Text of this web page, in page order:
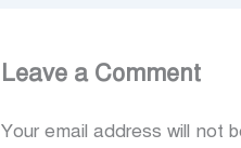
Leave a Comment
Your email address will not